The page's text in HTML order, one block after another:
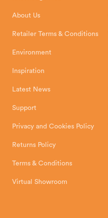
Installation Instructions
About Us
Retailer Terms & Conditions
Environment
Inspiration
Latest News
Support
Privacy and Cookies Policy
Returns Policy
Terms & Conditions
Virtual Showroom